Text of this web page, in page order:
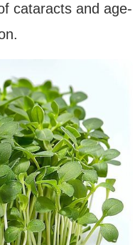
cataracts and age-